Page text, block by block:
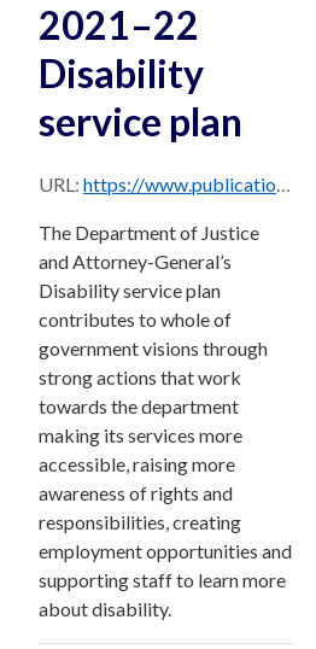
2021–22
Disability
service plan
URL: https://www.publications.qld.gov.au/dataset/8428783f-f92b-4885-a995-70c7f206cc17/resource/0f8ff8a2-3176-48ec-8532-8c43e12d86ca/download/djag-disability-service-plan-2021-22.pdf
The Department of Justice
and Attorney-General’s
Disability service plan
contributes to whole of
government visions through
strong actions that work
towards the department
making its services more
accessible, raising more
awareness of rights and
responsibilities, creating
employment opportunities and
supporting staff to learn more
about disability.